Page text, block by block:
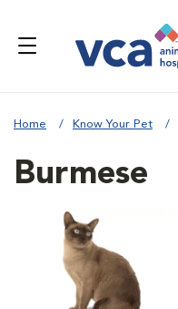
Home Know Your Pet
Burmese